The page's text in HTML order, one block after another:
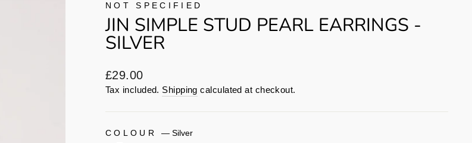
NOT SPECIFIED
JIN SIMPLE STUD PEARL EARRINGS -
SILVER
Regular
price
£29.00
Tax included. Shipping calculated at checkout.
COLOUR—Silver